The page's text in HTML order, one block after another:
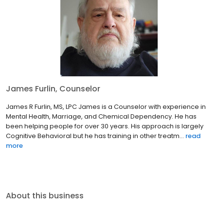
James Furlin, Counselor
James R Furlin, MS, LPC James is a Counselor with experience in
Mental Health, Marriage, and Chemical Dependency. He has
been helping people for over 30 years. His approach is largely
Cognitive Behavioral but he has training in other treatm... read
more
About this business